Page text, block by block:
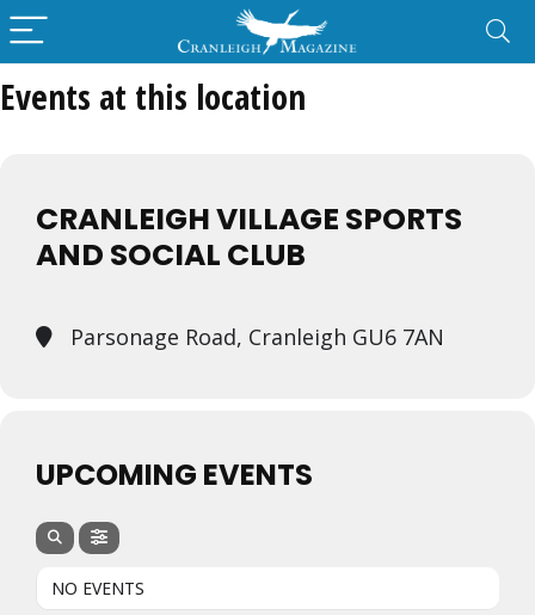
Events at this location
CRANLEIGH VILLAGE SPORTS
AND SOCIAL CLUB
Parsonage Road, Cranleigh GU6 7AN
UPCOMING EVENTS
NO EVENTS